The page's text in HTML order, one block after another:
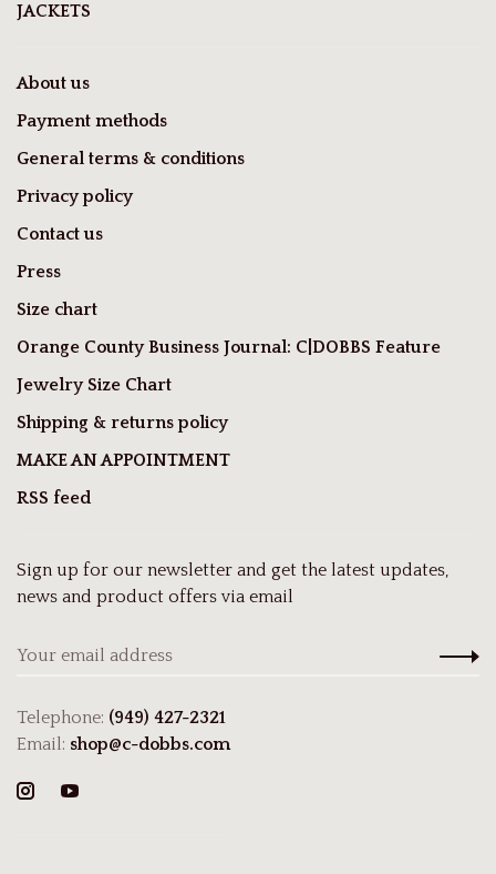
JACKETS
About us
Payment methods
General terms & conditions
Privacy policy
Contact us
Press
Size chart
Orange County Business Journal: C|DOBBS Feature
Jewelry Size Chart
Shipping & returns policy
MAKE AN APPOINTMENT
RSS feed
Sign up for our newsletter and get the latest updates,
news and product offers via email
Telephone: (949) 427-2321
Email: shop@c-dobbs.com